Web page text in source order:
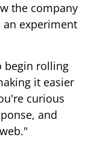
the company
experiment
begin rolling
it easier
curious
and